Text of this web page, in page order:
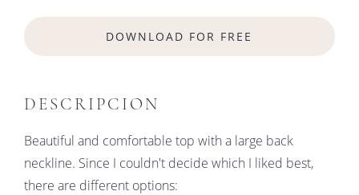
DOWNLOAD FOR FREE
DESCRIPCION
Beautiful and comfortable top with a large back
neckline. Since I couldn't decide which I liked best,
there are different options: